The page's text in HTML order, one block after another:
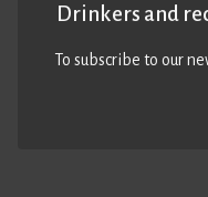
Drinkers and
To subscribe to our